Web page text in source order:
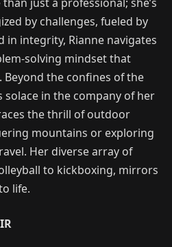
by challenges, fueled by
in integrity, Rianne navigates
solving mindset that
the confines of the
solace in the company of her
the thrill of outdoor
mountains or exploring
Her diverse array of
to kickboxing, mirrors
life.